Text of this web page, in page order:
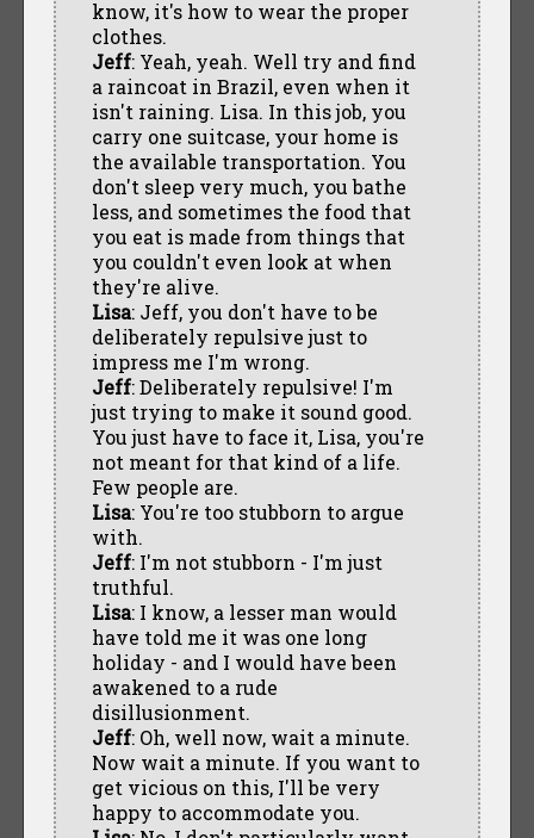
know, it's how to wear the proper
clothes.
Jeff: Yeah, yeah. Well try and find
a raincoat in Brazil, even when it
isn't raining. Lisa. In this job, you
carry one suitcase, your home is
the available transportation. You
don't sleep very much, you bathe
less, and sometimes the food that
you eat is made from things that
you couldn't even look at when
they're alive.
Lisa: Jeff, you don't have to be
deliberately repulsive just to
impress me I'm wrong.
Jeff: Deliberately repulsive! I'm
just trying to make it sound good.
You just have to face it, Lisa, you're
not meant for that kind of a life.
Few people are.
Lisa: You're too stubborn to argue
with.
Jeff: I'm not stubborn - I'm just
truthful.
Lisa: I know, a lesser man would
have told me it was one long
holiday - and I would have been
awakened to a rude
disillusionment.
Jeff: Oh, well now, wait a minute.
Now wait a minute. If you want to
get vicious on this, I'll be very
happy to accommodate you.